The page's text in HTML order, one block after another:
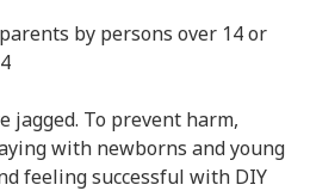
by persons over 14 or
jagged. To prevent harm,
with newborns and young
feeling successful with DIY